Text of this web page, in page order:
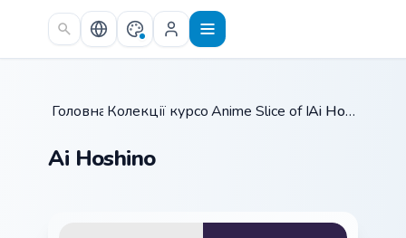
Skip to main content
Головна /
Колекції курсорів /
Anime Slice of Life / Ai Hoshino
Ai Hoshino